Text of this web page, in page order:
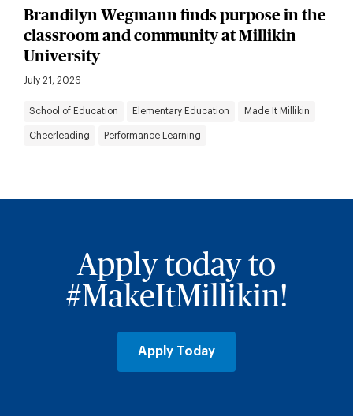
Brandilyn Wegmann finds purpose in the
classroom and community at Millikin
University
July 21, 2026
School of Education Elementary Education Made It Millikin
Cheerleading Performance Learning
Apply today to
#MakeItMillikin!
Apply Today